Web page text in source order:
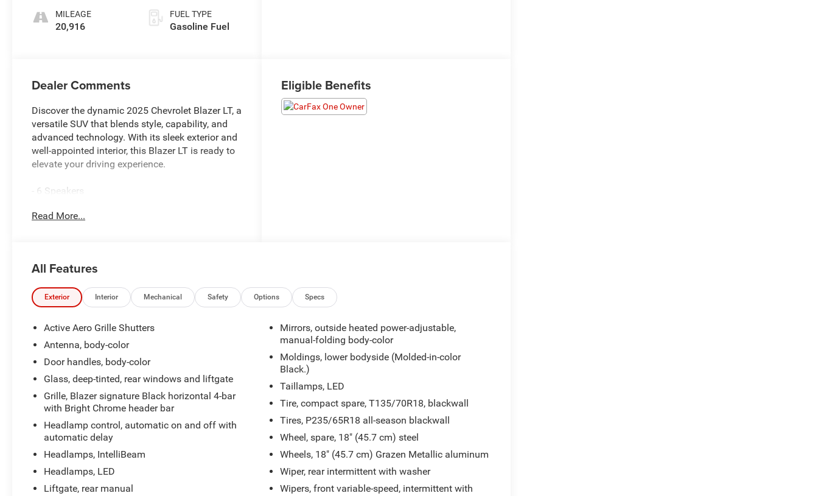
MILEAGE
20,916
FUEL TYPE
Gasoline Fuel
Dealer Comments
Discover the dynamic 2025 Chevrolet Blazer LT, a
versatile SUV that blends style, capability, and
advanced technology. With its sleek exterior and
well-appointed interior, this Blazer LT is ready to
elevate your driving experience.
- 6 Speakers
- AM/FM radio: SiriusXM with 360L
- Radio: Chevrolet Infotainment 3 Plus System
- 3.47 Final Drive Axle Ratio
- Air Conditioning
- Automatic temperature control
- Rear window defroster
- 8-Way Power Driver Seat Adjuster
- Power driver seat
- Power steering
- Power windows
- Steering wheel mounted audio controls
Beneath the bold exterior lies a capable 2.0L
Turbocharged engine, paired with a 9-Speed
Read More...
Eligible Benefits
All Features
Exterior Interior Mechanical Safety Options Specs
Active Aero Grille Shutters
Antenna, body-color
Door handles, body-color
Glass, deep-tinted, rear windows and liftgate
Grille, Blazer signature Black horizontal 4-bar
with Bright Chrome header bar
Headlamp control, automatic on and off with
automatic delay
Headlamps, IntelliBeam
Headlamps, LED
Liftgate, rear manual
Mirrors, outside heated power-adjustable,
manual-folding body-color
Moldings, lower bodyside (Molded-in-color
Black.)
Taillamps, LED
Tire, compact spare, T135/70R18, blackwall
Tires, P235/65R18 all-season blackwall
Wheel, spare, 18" (45.7 cm) steel
Wheels, 18" (45.7 cm) Grazen Metallic aluminum
Wiper, rear intermittent with washer
Wipers, front variable-speed, intermittent with